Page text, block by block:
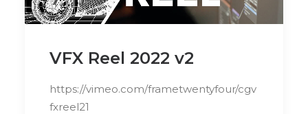
VFX Reel 2022 v2
https://vimeo.com/frametwentyfour/cgv
fxreel21